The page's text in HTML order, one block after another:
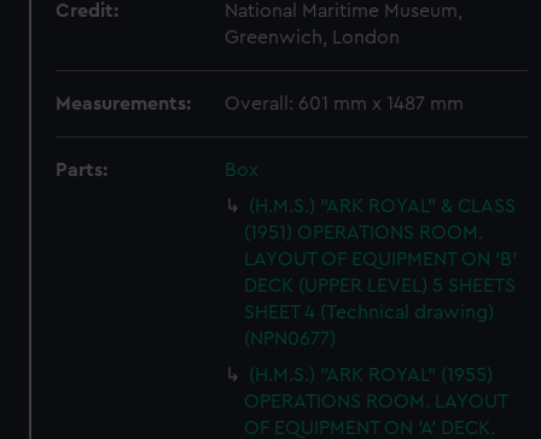
Credit:
National Maritime Museum,
Greenwich, London
Measurements: Overall: 601 mm x 1487 mm
Parts:
Box
(H.M.S.) "ARK ROYAL" & CLASS
(1951) OPERATIONS ROOM.
LAYOUT OF EQUIPMENT ON 'B'
DECK (UPPER LEVEL) 5 SHEETS
SHEET 4 (Technical drawing)
(NPN0677)
(H.M.S.) "ARK ROYAL" (1955)
OPERATIONS ROOM. LAYOUT
OF EQUIPMENT ON 'A' DECK.